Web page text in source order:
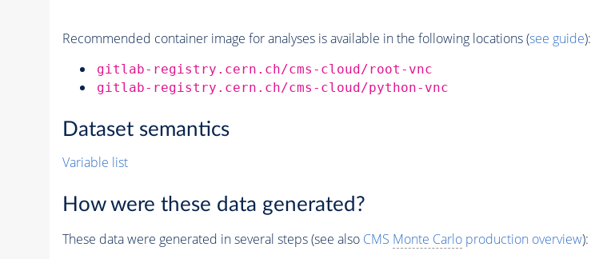
Recommended container image for analyses is available in the following locations (see guide):
gitlab-registry.cern.ch/cms-cloud/root-vnc
gitlab-registry.cern.ch/cms-cloud/python-vnc
Dataset semantics
Variable list
How were these data generated?
These data were generated in several steps (see also CMS Monte Carloproduction overview):